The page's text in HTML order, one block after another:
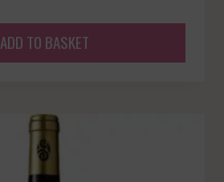
ADD TO BASKET